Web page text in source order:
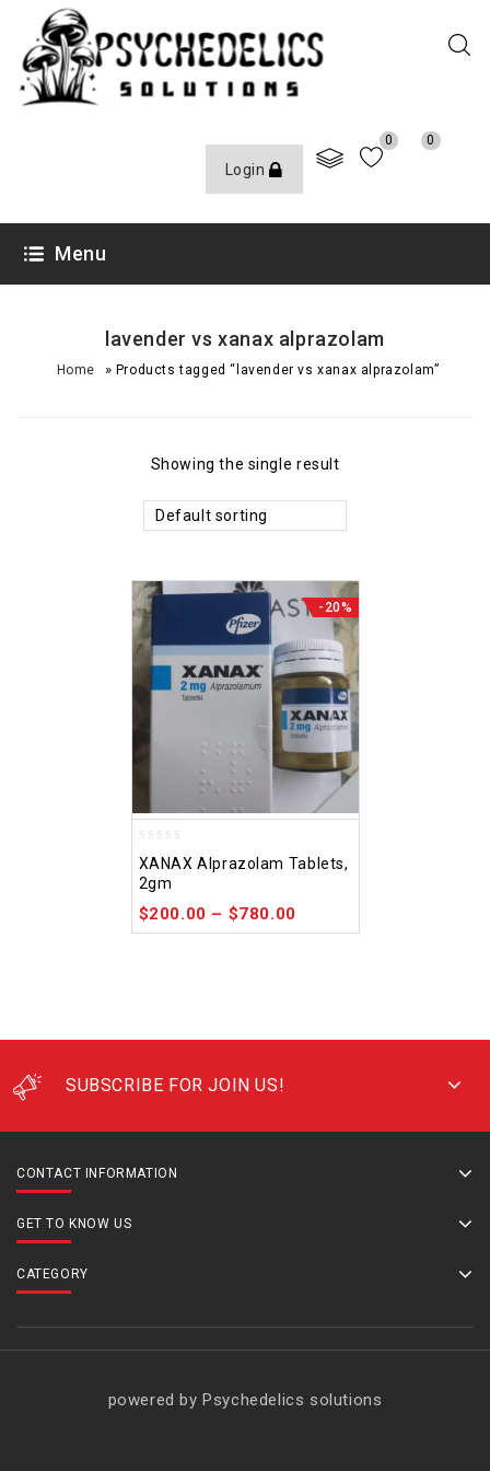
Login
0 0
Menu
lavender vs xanax alprazolam
Home » Products tagged “lavender vs xanax alprazolam”
Showing the single result
Default sorting
-20%
out
of
5
XANAX Alprazolam Tablets,
2gm
$200.00 – $780.00
SUBSCRIBE FOR JOIN US!
CONTACT INFORMATION
GET TO KNOW US
CATEGORY
powered by Psychedelics solutions